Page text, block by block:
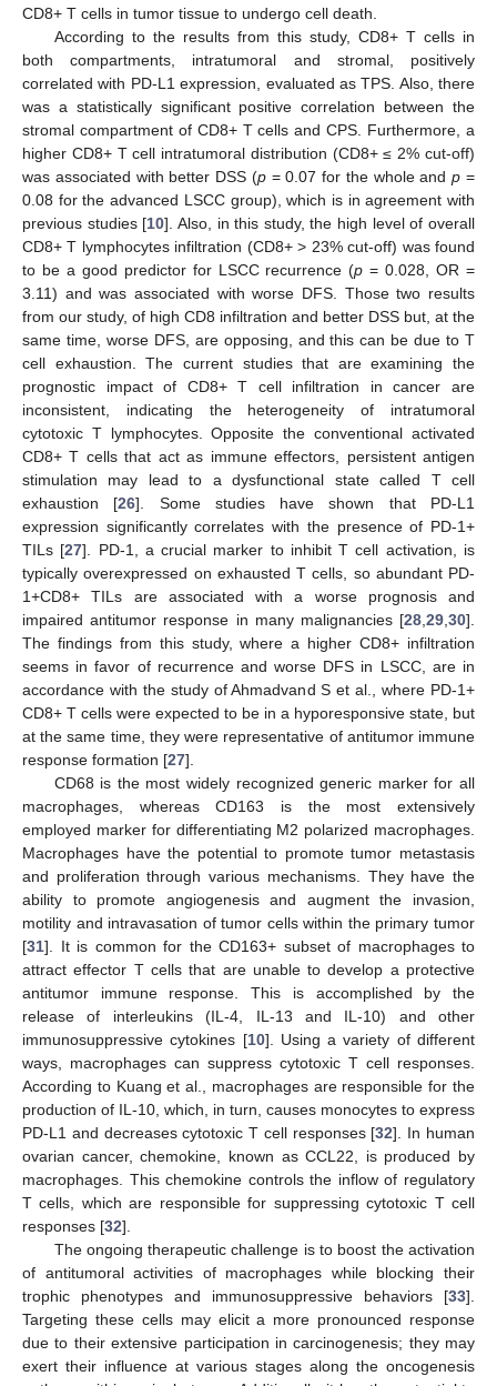
CD8+ T cells in tumor tissue to undergo cell death.
According to the results from this study, CD8+ T cells in
both compartments, intratumoral and stromal, positively
correlated with PD-L1 expression, evaluated as TPS. Also, there
was a statistically significant positive correlation between the
stromal compartment of CD8+ T cells and CPS. Furthermore, a
higher CD8+ T cell intratumoral distribution (CD8+ ≤ 2% cut-off)
was associated with better DSS (p= 0.07 for the whole andp =
0.08 for the advanced LSCC group), which is in agreement with
previous studies [10]. Also, in this study, the high level of overall
CD8+ T lymphocytes infiltration (CD8+ > 23% cut-off) was found
to be a good predictor for LSCC recurrence (p = 0.028, OR =
3.11) and was associated with worse DFS. Those two results
from our study, of high CD8 infiltration and better DSS but, at the
same time, worse DFS, are opposing, and this can be due to T
cell exhaustion. The current studies that are examining the
prognostic impact of CD8+ T cell infiltration in cancer are
inconsistent, indicating the heterogeneity of intratumoral
cytotoxic T lymphocytes. Opposite the conventional activated
CD8+ T cells that act as immune effectors, persistent antigen
stimulation may lead to a dysfunctional state called T cell
exhaustion [26]. Some studies have shown that PD-L1
expression significantly correlates with the presence of PD-1+
TILs [27]. PD-1, a crucial marker to inhibit T cell activation, is
typically overexpressed on exhausted T cells, so abundant PD-
1+CD8+ TILs are associated with a worse prognosis and
impaired antitumor response in many malignancies [28 29 30].
The findings from this study, where a higher CD8+ infiltration
seems in favor of recurrence and worse DFS in LSCC, are in
accordance with the study of Ahmadvand S et al., where PD-1+
CD8+ T cells were expected to be in a hyporesponsive state, but
at the same time, they were representative of antitumor immune
response formation [27].
CD68 is the most widely recognized generic marker for all
macrophages, whereas CD163 is the most extensively
employed marker for differentiating M2 polarized macrophages.
Macrophages have the potential to promote tumor metastasis
and proliferation through various mechanisms. They have the
ability to promote angiogenesis and augment the invasion,
motility and intravasation of tumor cells within the primary tumor
[31]. It is common for the CD163+ subset of macrophages to
attract effector T cells that are unable to develop a protective
antitumor immune response. This is accomplished by the
release of interleukins (IL-4, IL-13 and IL-10) and other
immunosuppressive cytokines [10]. Using a variety of different
ways, macrophages can suppress cytotoxic T cell responses.
According to Kuang et al., macrophages are responsible for the
production of IL-10, which, in turn, causes monocytes to express
PD-L1 and decreases cytotoxic T cell responses [32]. In human
ovarian cancer, chemokine, known as CCL22, is produced by
macrophages. This chemokine controls the inflow of regulatory
T cells, which are responsible for suppressing cytotoxic T cell
responses [32].
The ongoing therapeutic challenge is to boost the activation
of antitumoral activities of macrophages while blocking their
trophic phenotypes and immunosuppressive behaviors [33].
Targeting these cells may elicit a more pronounced response
due to their extensive participation in carcinogenesis; they may
exert their influence at various stages along the oncogenesis
12. May
13. May
14. May
15. May
16. May
17. May
18. May
19. May
20. May
22. May
23. May
24. May
25. May
26. May
27. May
28. May
29. May
30. May
1. Jun
2. Jun
3. Jun
4. Jun
5. Jun
6. Jun
7. Jun
8. Jun
9. Jun
11. Jun
12. Jun
13. Jun
14. Jun
15. Jun
16. Jun
17. Jun
18. Jun
19. Jun
21. Jun
22. Jun
23. Jun
24. Jun
25. Jun
26. Jun
27. Jun
28. Jun
29. Jun
1. Jul
2. Jul
3. Jul
4. Jul
5. Jul
6. Jul
7. Jul
8. Jul
9. Jul
11. Jul
12. Jul
13. Jul
14. Jul
15. Jul
16. Jul
17. Jul
18. Jul
19. Jul
21. Jul
22. Jul
23. Jul
24. Jul
25. Jul
26. Jul
27. Jul
28. Jul
29. Jul
31. Jul
1. Aug
2. Aug
3. Aug
4. Aug
5. Aug
6. Aug
7. Aug
8. Aug